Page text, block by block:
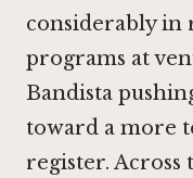
considerably in
programs at
Bandista
toward a more
register. Across